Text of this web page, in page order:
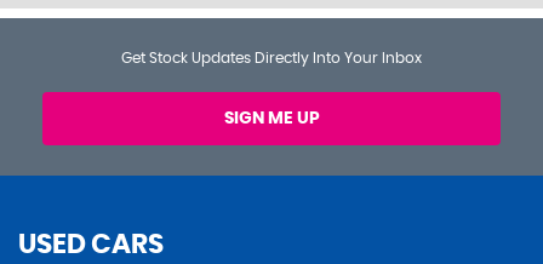
Get Stock Updates Directly Into Your Inbox
SIGN ME UP
USED CARS